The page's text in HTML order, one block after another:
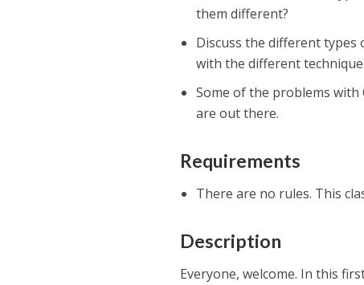
them different?
Discuss the different types
with the different
Some of the problems with
are out there.
Requirements
There are no rules. This
Description
Everyone, welcome. In this